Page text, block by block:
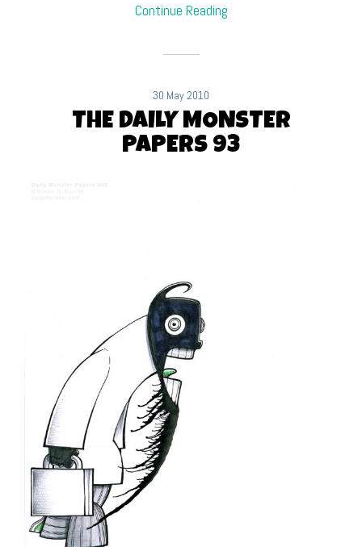
Continue Reading
30 May 2010
THE DAILY MONSTER
PAPERS 93